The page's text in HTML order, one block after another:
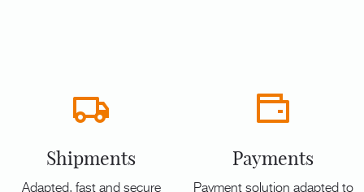
Shipments
Adapted, fast and secure
Payments
Payment solution adapted to